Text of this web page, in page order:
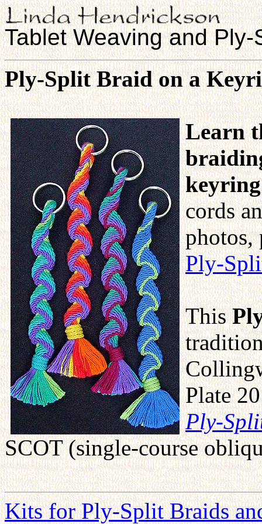
Tablet Weaving and
Ply-Split Braid on a
Learn
cords
photos,
Ply-
This
Plate
Ply-
SCOT (single-course
Kits for Ply-Split Braids